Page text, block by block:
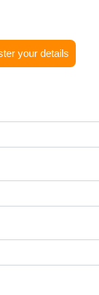
your details